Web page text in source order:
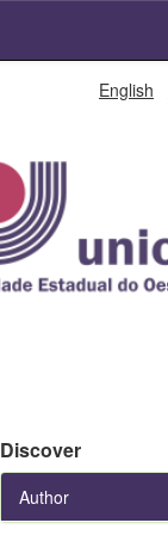
English
Discover
Author